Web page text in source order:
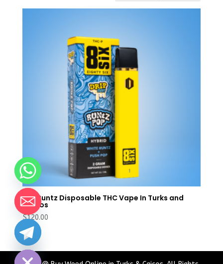
Buy Runtz Disposable THC Vape In Turks and
Caicos
$120.00
Hide
chaty